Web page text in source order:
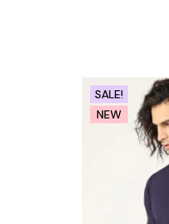
SALE!
NEW